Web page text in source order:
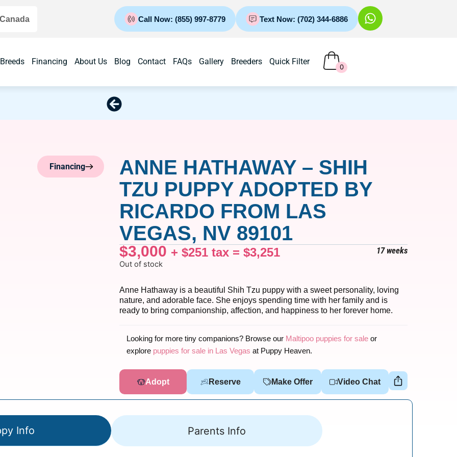
Call Now: (855) 997-8779 Text Now: (702) 344-6886
Financing About Us Blog Contact FAQs Gallery Breeders Quick Filter
0
Financing
ANNE HATHAWAY – SHIH
TZU PUPPY ADOPTED BY
RICARDO FROM LAS
VEGAS, NV 89101
$3,000 + $251 tax = $3,251 17 weeks
Out of stock
Anne Hathaway is a beautiful Shih Tzu puppy with a sweet personality, loving
nature, and adorable face. She enjoys spending time with her family and is
ready to bring companionship, affection, and happiness to her forever home.
Looking for more tiny companions? Browse our Maltipoo puppies for sale or
explore puppies for sale in Las Vegas at Puppy Heaven.
Adopt Reserve Make Offer Video Chat
Info Parents Info